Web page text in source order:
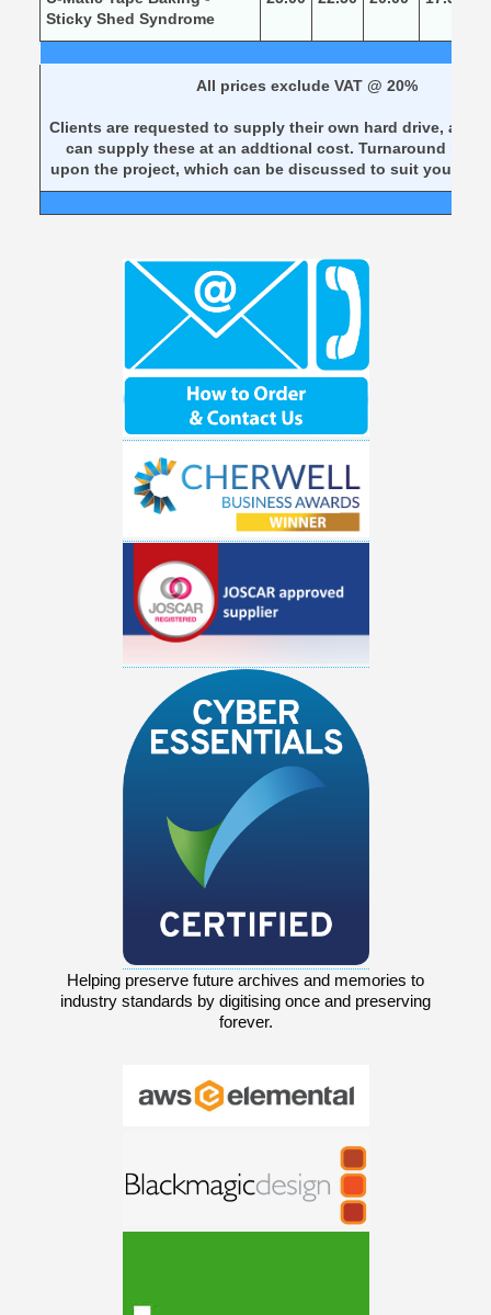
Sticky Shed Syndrome
All prices exclude VAT @ 20%
Clients are requested to supply their own hard drive,
can supply these at an addtional cost. Turnaround is
upon the project, which can be discussed to suit your
Helping preserve future archives and memories to
industry standards by digitising once and preserving
forever.